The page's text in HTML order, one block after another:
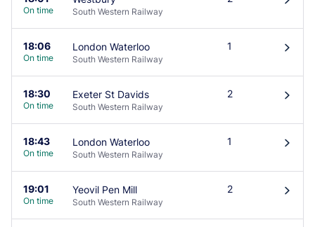
On time South Western Railway
18:06
On time
London Waterloo
South Western Railway
1 󰄽
18:30
On time
Exeter St Davids
South Western Railway
2 󰄽
18:43
On time
London Waterloo
South Western Railway
1 󰄽
19:01
On time
Yeovil Pen Mill
South Western Railway
2 󰄽